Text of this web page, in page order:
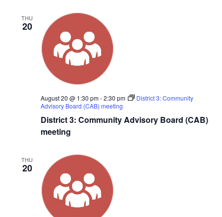
THU
20
District 3: Community Advisory Board (CAB)
meeting
August 20 @ 1:30 pm-2:30 pm
District 3: Community
Advisory Board (CAB) meeting
THU
20